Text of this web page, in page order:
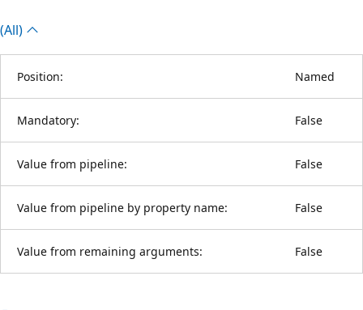
(All)
Position: Named
Mandatory: False
Value from pipeline: False
Value from pipeline by property name: False
Value from remaining arguments: False